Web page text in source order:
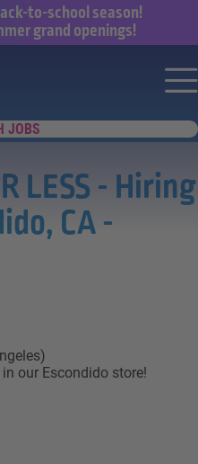
to-school season!
grand openings!
to a great career with Ross
JOBS
LESS - Hiring
CA -
our Escondido store!